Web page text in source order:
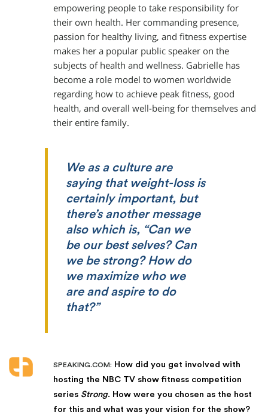
empowering people to take responsibility for
their own health. Her commanding presence,
passion for healthy living, and fitness expertise
makes her a popular public speaker on the
subjects of health and wellness. Gabrielle has
become a role model to women worldwide
regarding how to achieve peak fitness, good
health, and overall well-being for themselves and
their entire family.
We as a culture are
saying that weight-loss is
certainly important, but
there’s another message
also which is, “Can we
be our best selves? Can
we be strong? How do
we maximize who we
are and aspire to do
that?”
SPEAKING.COM: How did you get involved with
hosting the NBC TV show fitness competition
series Strong. How were you chosen as the host
for this and what was your vision for the show?